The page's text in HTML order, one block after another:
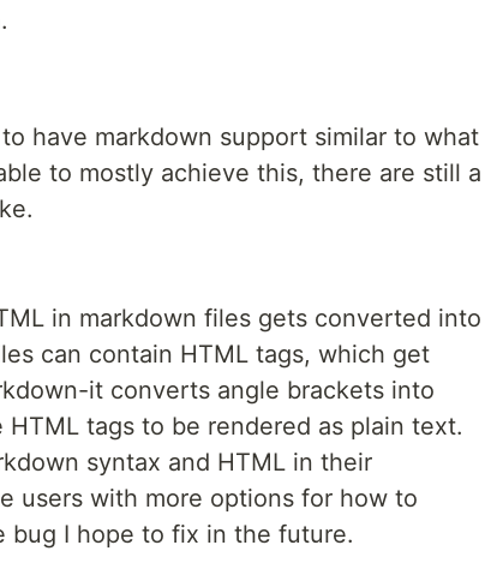
have markdown support similar to what
to mostly achieve this, there are still a
in markdown files gets converted into
can contain HTML tags, which get
it converts angle brackets into
HTML tags to be rendered as plain text.
syntax and HTML in their
users with more options for how to
bug I hope to fix in the future.